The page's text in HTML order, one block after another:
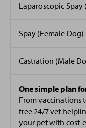
Ashlee joined our
level three
Before joining us
animals such as
She lives at
Bio coming soon!
Becca
Laparoscopic Spay
Spay (Female Dog)
Castration (Male
One simple plan
From vaccinations
free 24/7 vet
your pet with cost-